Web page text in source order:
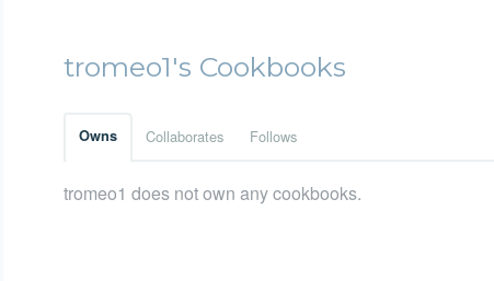
tromeo1's Cookbooks
Owns Collaborates Follows
tromeo1 does not own any cookbooks.